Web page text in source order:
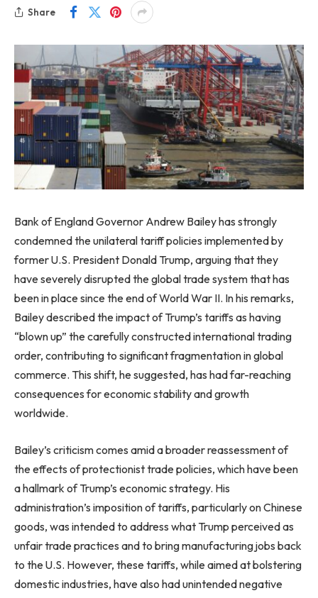
Share
Bank of England Governor Andrew Bailey has strongly
condemned the unilateral tariff policies implemented by
former U.S. President Donald Trump, arguing that they
have severely disrupted the global trade system that has
been in place since the end of World War II. In his remarks,
Bailey described the impact of Trump’s tariffs as having
“blown up” the carefully constructed international trading
order, contributing to significant fragmentation in global
commerce. This shift, he suggested, has had far-reaching
consequences for economic stability and growth
worldwide.
Bailey’s criticism comes amid a broader reassessment of
the effects of protectionist trade policies, which have been
a hallmark of Trump’s economic strategy. His
administration’s imposition of tariffs, particularly on Chinese
goods, was intended to address what Trump perceived as
unfair trade practices and to bring manufacturing jobs back
to the U.S. However, these tariffs, while aimed at bolstering
domestic industries, have also had unintended negative